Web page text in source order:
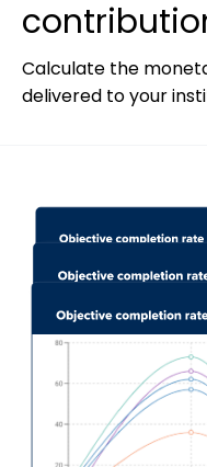
Calculate the
delivered to your